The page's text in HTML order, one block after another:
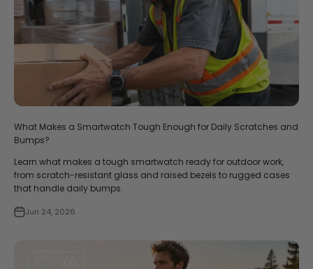
What Makes a Smartwatch Tough Enough for Daily Scratches and
Bumps?
Learn what makes a tough smartwatch ready for outdoor work,
from scratch-resistant glass and raised bezels to rugged cases
that handle daily bumps.
Jun 24, 2026